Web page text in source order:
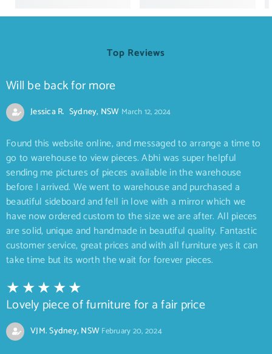
Top Reviews
Will be back for more
Jessica R. Sydney, NSW March 12, 2024
Found this website online, and messaged to arrange a time to
go to warehouse to view pieces. Abhi was super helpful
sending me pictures of pieces available in the warehouse
before I arrived. We went to warehouse and purchased a
beautiful sideboard and fell in love with a mirror which we
have now ordered custom to the size we are after. All pieces
are solid, unique and handmade in beautiful quality. Fantastic
customer service, great prices and with all furniture yes it can
take time but its worth the wait for forever pieces.
Lovely piece of furniture for a fair price
VJM. Sydney, NSWFebruary 20, 2024